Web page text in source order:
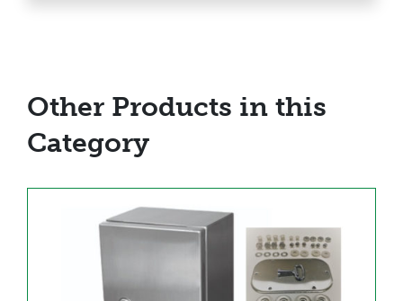
Other Products in this
Category